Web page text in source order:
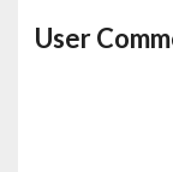
User